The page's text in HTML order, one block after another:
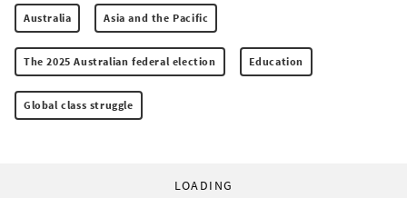
Australia Asia and the Pacific
The 2025 Australian federal election Education
Global class struggle
LOADING